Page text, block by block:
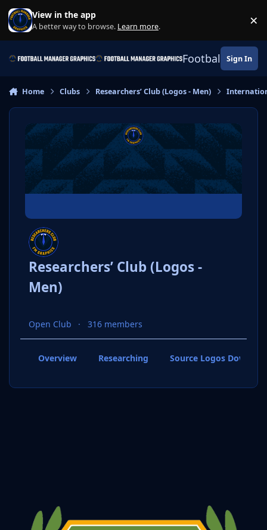
Skip to content
View in the app
A better way to browse. Learn more. ×
Football Sign In
Home Clubs Researchers’ Club (Logos - Men)
Researchers’ Club (Logos -
Men)
Open Club 316 members
Overview Researching Source Logos